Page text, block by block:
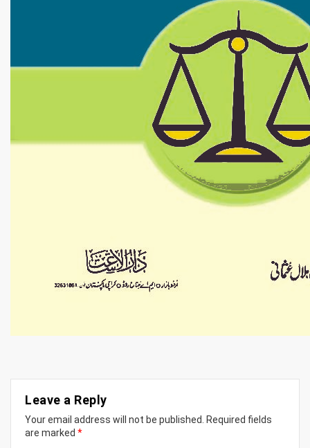
Leave a Reply
Your email address will not be published. Required fields
are marked *